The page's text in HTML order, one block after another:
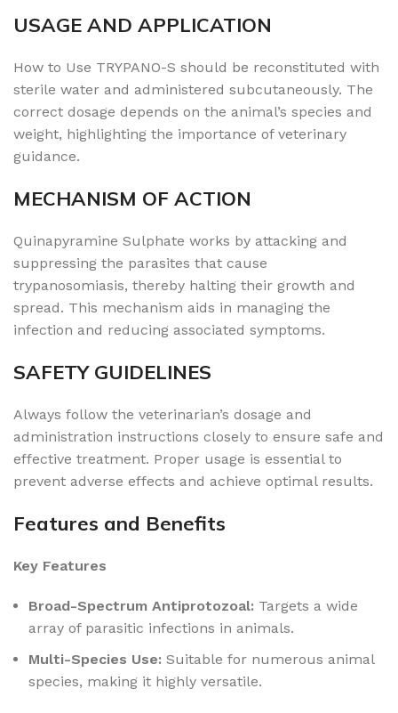
USAGE AND APPLICATION
How to Use TRYPANO-S should be reconstituted with
sterile water and administered subcutaneously. The
correct dosage depends on the animal’s species and
weight, highlighting the importance of veterinary
guidance.
MECHANISM OF ACTION
Quinapyramine Sulphate works by attacking and
suppressing the parasites that cause
trypanosomiasis, thereby halting their growth and
spread. This mechanism aids in managing the
infection and reducing associated symptoms.
SAFETY GUIDELINES
Always follow the veterinarian’s dosage and
administration instructions closely to ensure safe and
effective treatment. Proper usage is essential to
prevent adverse effects and achieve optimal results.
Features and Benefits
Key Features
Broad-Spectrum Antiprotozoal: Targets a wide
array of parasitic infections in animals.
Multi-Species Use: Suitable for numerous animal
species, making it highly versatile.